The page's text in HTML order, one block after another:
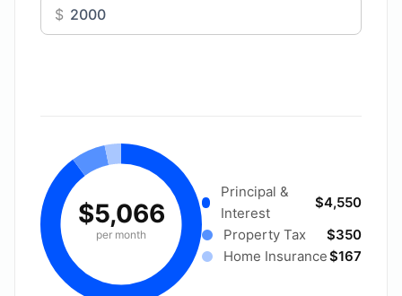
$
$5,066
per month
Principal &
Interest
$4,550
Property Tax
$350
Home Insurance$167